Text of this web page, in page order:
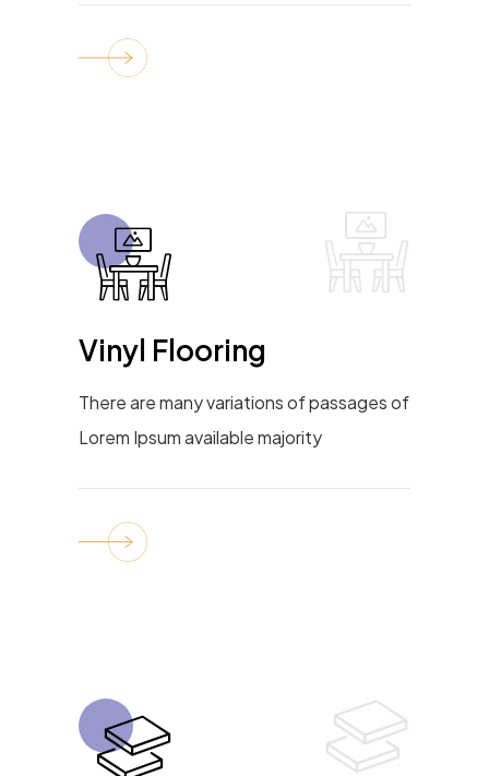
Vinyl Flooring
There are many variations of passages of
Lorem Ipsum available majority